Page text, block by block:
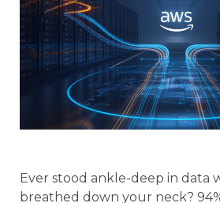
Ever stood ankle-deep in data
breathed down your neck?